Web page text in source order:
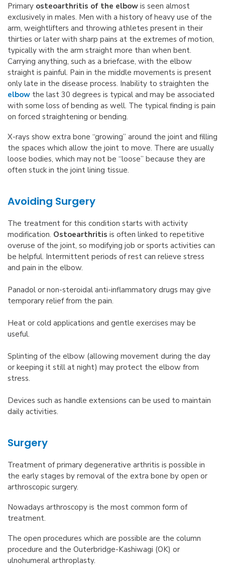
Primary osteoarthritis of the elbow is seen almost
exclusively in males. Men with a history of heavy use of the
arm, weightlifters and throwing athletes present in their
thirties or later with sharp pains at the extremes of motion,
typically with the arm straight more than when bent.
Carrying anything, such as a briefcase, with the elbow
straight is painful. Pain in the middle movements is present
only late in the disease process. Inability to straighten the
elbow the last 30 degrees is typical and may be associated
with some loss of bending as well. The typical finding is pain
on forced straightening or bending.
X-rays show extra bone “growing” around the joint and filling
the spaces which allow the joint to move. There are usually
loose bodies, which may not be “loose” because they are
often stuck in the joint lining tissue.
Avoiding Surgery
The treatment for this condition starts with activity
modification. Ostoearthritis is often linked to repetitive
overuse of the joint, so modifying job or sports activities can
be helpful. Intermittent periods of rest can relieve stress
and pain in the elbow.
Panadol or non-steroidal anti-inflammatory drugs may give
temporary relief from the pain.
Heat or cold applications and gentle exercises may be
useful.
Splinting of the elbow (allowing movement during the day
or keeping it still at night) may protect the elbow from
stress.
Devices such as handle extensions can be used to maintain
daily activities.
Surgery
Treatment of primary degenerative arthritis is possible in
the early stages by removal of the extra bone by open or
arthroscopic surgery.
Nowadays arthroscopy is the most common form of
treatment.
The open procedures which are possible are the column
procedure and the Outerbridge-Kashiwagi (OK) or
ulnohumeral arthroplasty.